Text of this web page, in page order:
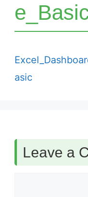
asic
Leave a